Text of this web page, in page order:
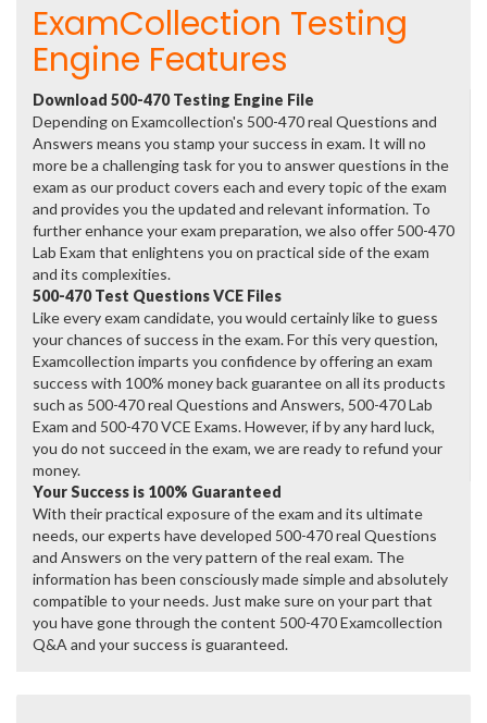
ExamCollection Testing
Engine Features
Download 500-470 Testing Engine File
Depending on Examcollection's 500-470 real Questions and
Answers means you stamp your success in exam. It will no
more be a challenging task for you to answer questions in the
exam as our product covers each and every topic of the exam
and provides you the updated and relevant information. To
further enhance your exam preparation, we also offer 500-470
Lab Exam that enlightens you on practical side of the exam
and its complexities.
500-470 Test Questions VCE Files
Like every exam candidate, you would certainly like to guess
your chances of success in the exam. For this very question,
Examcollection imparts you confidence by offering an exam
success with 100% money back guarantee on all its products
such as 500-470 real Questions and Answers, 500-470 Lab
Exam and 500-470 VCE Exams. However, if by any hard luck,
you do not succeed in the exam, we are ready to refund your
money.
Your Success is 100% Guaranteed
With their practical exposure of the exam and its ultimate
needs, our experts have developed 500-470 real Questions
and Answers on the very pattern of the real exam. The
information has been consciously made simple and absolutely
compatible to your needs. Just make sure on your part that
you have gone through the content 500-470 Examcollection
Q&A and your success is guaranteed.